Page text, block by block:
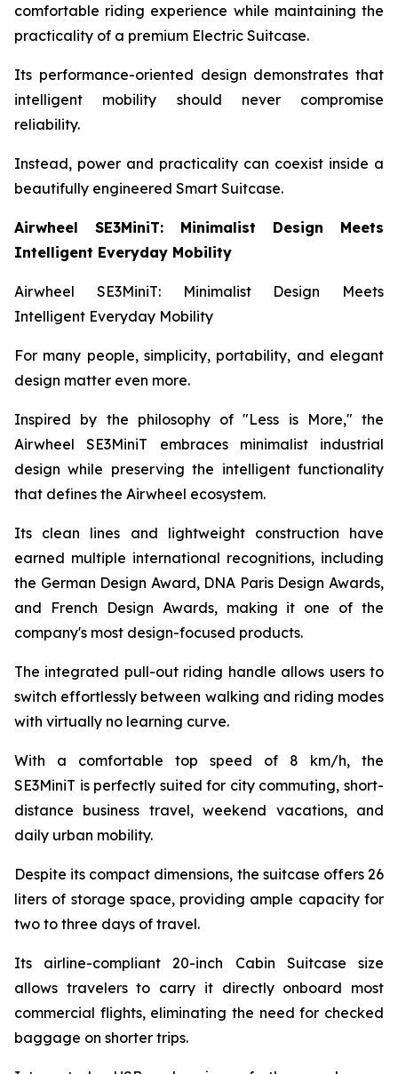
comfortable riding experience while maintaining the
practicality of a premium Electric Suitcase.
Its performance-oriented design demonstrates that
intelligent mobility should never compromise
reliability.
Instead, power and practicality can coexist inside a
beautifully engineered Smart Suitcase.
Airwheel SE3MiniT: Minimalist Design Meets
Intelligent Everyday Mobility
Airwheel SE3MiniT: Minimalist Design Meets
Intelligent Everyday Mobility
For many people, simplicity, portability, and elegant
design matter even more.
Inspired by the philosophy of "Less is More," the
Airwheel SE3MiniT embraces minimalist industrial
design while preserving the intelligent functionality
that defines the Airwheel ecosystem.
Its clean lines and lightweight construction have
earned multiple international recognitions, including
the German Design Award, DNA Paris Design Awards,
and French Design Awards, making it one of the
company's most design-focused products.
The integrated pull-out riding handle allows users to
switch effortlessly between walking and riding modes
with virtually no learning curve.
With a comfortable top speed of 8 km/h, the
SE3MiniT is perfectly suited for city commuting, short-
distance business travel, weekend vacations, and
daily urban mobility.
Despite its compact dimensions, the suitcase offers 26
liters of storage space, providing ample capacity for
two to three days of travel.
Its airline-compliant 20-inch Cabin Suitcase size
allows travelers to carry it directly onboard most
commercial flights, eliminating the need for checked
baggage on shorter trips.